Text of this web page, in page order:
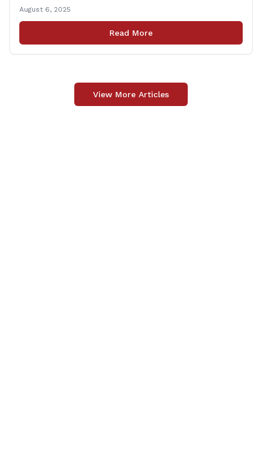
tax‑exempt, saving buyers the state’s usual 6.35% sales
tax when the item is paid for during that week, even if
delivery happens later. This exemption [&hellip;]
August 6, 2025
Read More
View More Articles